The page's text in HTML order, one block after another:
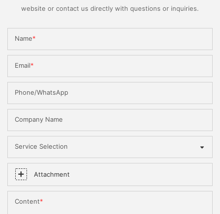
website or contact us directly with questions or inquiries.
Name
Email
Phone/WhatsApp
Company Name
Service Selection
Attachment
Content